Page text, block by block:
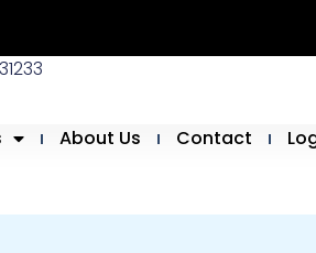
About Us Contact